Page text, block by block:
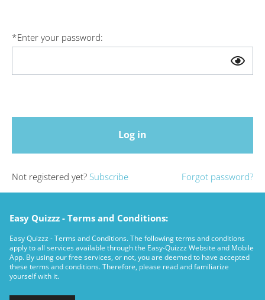
*Enter your password:
Log in
Not registered yet? Subscribe Forgot password?
Easy Quizzz - Terms and Conditions:
Easy Quizzz - Terms and Conditions. The following terms and conditions
apply to all services available through the Easy-Quizzz Website and Mobile
App. By using our free services, or not, you are deemed to have accepted
these terms and conditions. Therefore, please read and familiarize
yourself with it.